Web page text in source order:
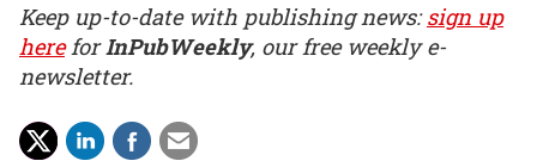
Keep up-to-date with publishing news:sign up
hereforInPubWeekly, our free weekly e-
newsletter.